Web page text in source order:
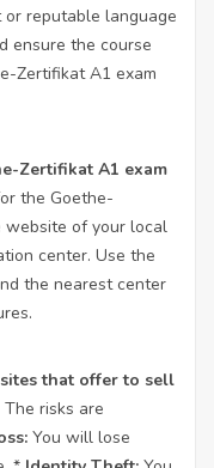
reputable language
ensure the course
Zertifikat A1 exam
Zertifikat A1 exam
the Goethe-
website of your local
center. Use the
the nearest center
that offer to sell
The risks are
You will lose